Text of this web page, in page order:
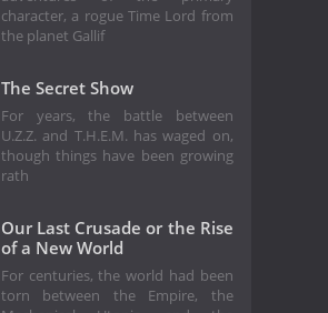
character, a rogue Time Lord from
the planet Gallif
The Secret Show
For years, the battle between
U.Z.Z. and T.H.E.M. has waged on,
though things have been growing
rath
Our Last Crusade or the Rise
of a New World
For centuries, the world had been
torn between the Empire, the